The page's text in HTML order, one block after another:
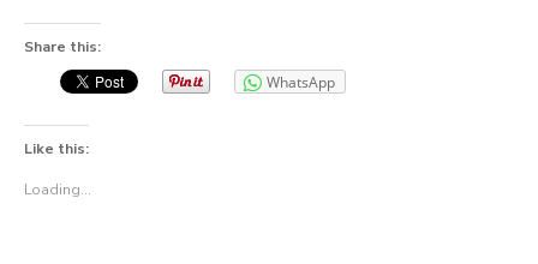
Share this:
WhatsApp
Like this:
Loading...